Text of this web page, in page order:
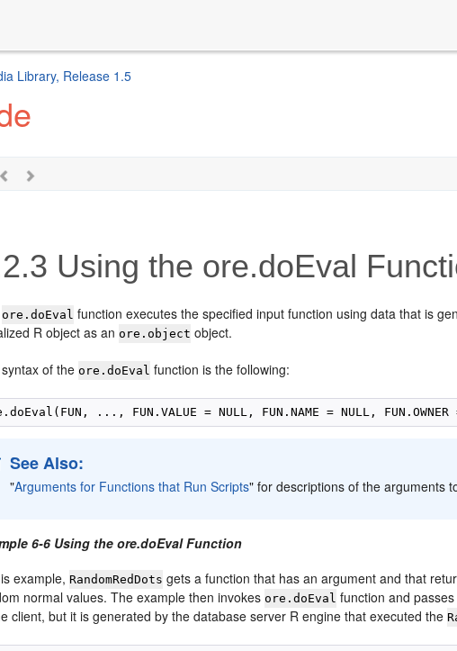
Library, Release 1.5
Using the ore.doEval
ore.doEval function executes the specified input function using data that is
R object as an ore.object object.
of the ore.doEval function is the following:
See Also:
"Arguments for Functions that Run Scripts" for descriptions of the arguments
6-6 Using the ore.doEval Function
example, RandomRedDots gets a function that has an argument and that
normal values. The example then invokes ore.doEval function and
client, but it is generated by the database server R engine that executed the